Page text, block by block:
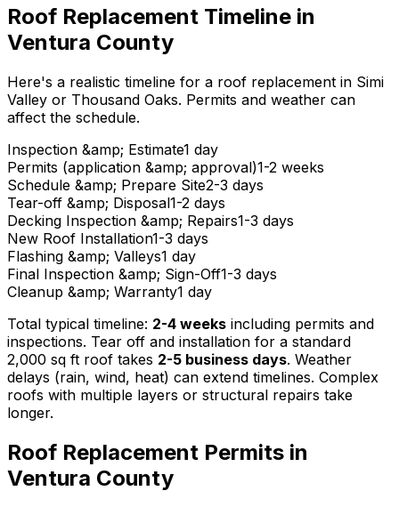
Roof Replacement Timeline in
Ventura County
Here's a realistic timeline for a roof replacement in Simi
Valley or Thousand Oaks. Permits and weather can
affect the schedule.
Inspection &amp; Estimate1 day
Permits (application &amp; approval)1-2 weeks
Schedule &amp; Prepare Site2-3 days
Tear-off &amp; Disposal1-2 days
Decking Inspection &amp; Repairs1-3 days
New Roof Installation1-3 days
Flashing &amp; Valleys1 day
Final Inspection &amp; Sign-Off1-3 days
Cleanup &amp; Warranty1 day
Total typical timeline: 2-4 weeks including permits and
inspections. Tear off and installation for a standard
2,000 sq ft roof takes 2-5 business days. Weather
delays (rain, wind, heat) can extend timelines. Complex
roofs with multiple layers or structural repairs take
longer.
Roof Replacement Permits in
Ventura County